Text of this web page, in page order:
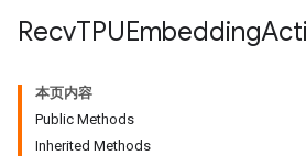
RecvTPUEmbedding
本页内容
Public Methods
Inherited Methods